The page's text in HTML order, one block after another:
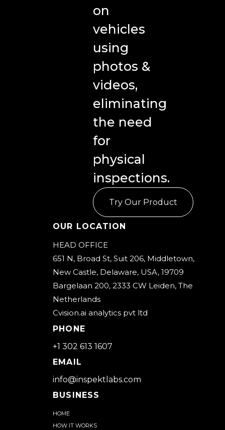
on
vehicles
using
photos &
videos,
eliminating
the need
for
physical
inspections.
Try Our Product
Our Location
HEAD OFFICE
651 N, Broad St, Suit 206, Middletown,
New Castle, Delaware, USA, 19709
Bargelaan 200, 2333 CW Leiden, The
Netherlands
Cvision.ai analytics pvt ltd
PHONE
+1 302 613 1607
EMAIL
info@inspektlabs.com
BUSINESS
Home
How it works